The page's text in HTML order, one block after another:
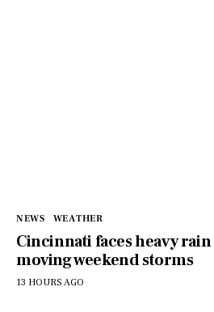
NEWS WEATHER
Cincinnati faces heavy
moving weekend storms
13 HOURS AGO